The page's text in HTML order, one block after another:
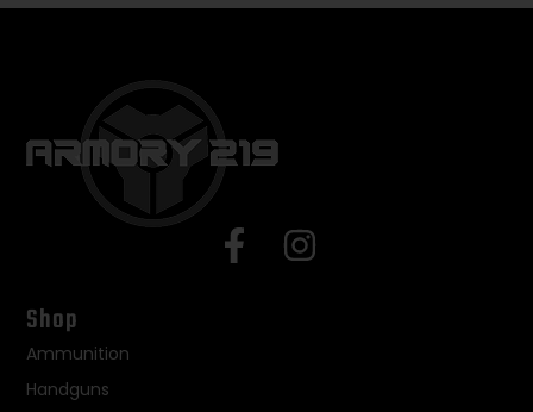
Shop
Ammunition
Handguns